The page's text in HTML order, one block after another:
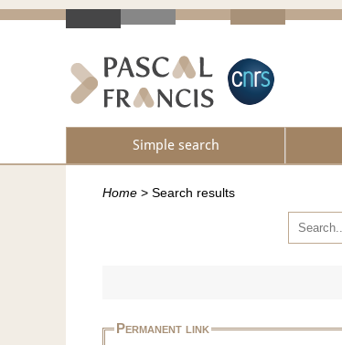
Simple search
Home > Search results
Permanent link